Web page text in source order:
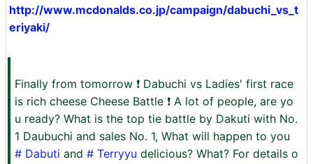
http://www.mcdonalds.co.jp/campaign/dabuchi_vs_t
eriyaki/
Finally from tomorrow ❗ Dabuchi vs Ladies' first race
is rich cheese Cheese Battle ❗ A lot of people, are yo
u ready? What is the top tie battle by Dakuti with No.
1 Daubuchi and sales No. 1, What will happen to you
# Dabuti and # Terryyu delicious? What? For details o